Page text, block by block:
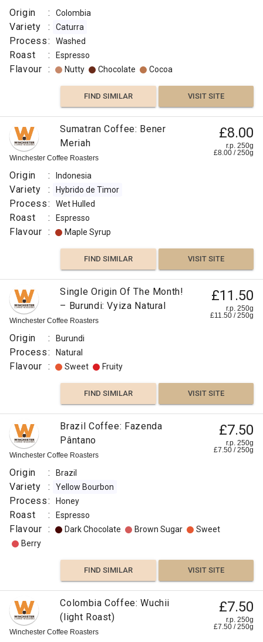
Origin : Colombia
Variety : Caturra
Process: Washed
Roast : Espresso
Flavour : Nutty Chocolate Cocoa
FIND SIMILAR VISIT SITE
Winchester Coffee Roasters
Sumatran Coffee: Bener
Meriah
£8.00
r.p. 250g
£8.00 /250g
Origin : Indonesia
Variety : Hybrido de Timor
Process: Wet Hulled
Roast : Espresso
Flavour : Maple Syrup
FIND SIMILAR VISIT SITE
Winchester Coffee Roasters
Single Origin Of The Month!
– Burundi: Vyiza Natural
£11.50
r.p. 250g
£11.50 /250g
Origin : Burundi
Process: Natural
Flavour : Sweet Fruity
FIND SIMILAR VISIT SITE
Winchester Coffee Roasters
Brazil Coffee: Fazenda
Pântano
£7.50
r.p. 250g
£7.50 /250g
Origin : Brazil
Variety : Yellow Bourbon
Process: Honey
Roast : Espresso
Flavour : Dark Chocolate Brown Sugar
Sweet
Berry
FIND SIMILAR VISIT SITE
Winchester Coffee Roasters
Colombia Coffee: Wuchii
(light Roast)
£7.50
r.p. 250g
£7.50 /250g